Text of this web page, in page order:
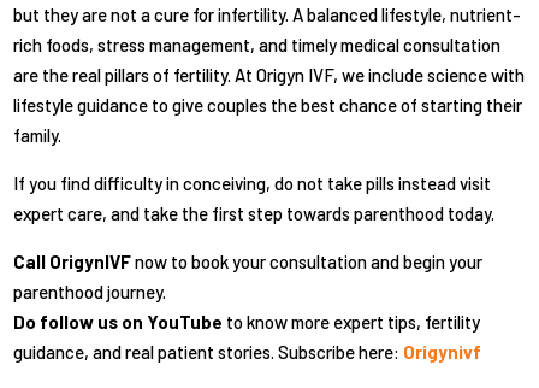
but they are not a cure for infertility. A balanced lifestyle, nutrient-
rich foods, stress management, and timely medical consultation
are the real pillars of fertility. At Origyn IVF, we include science with
lifestyle guidance to give couples the best chance of starting their
family.
If you find difficulty in conceiving, do not take pills instead visit
expert care, and take the first step towards parenthood today.
Call OrigynIVFnow to book your consultation and begin your
parenthood journey.
Do follow us on YouTube to know more expert tips, fertility
guidance, and real patient stories. Subscribe here: Origynivf